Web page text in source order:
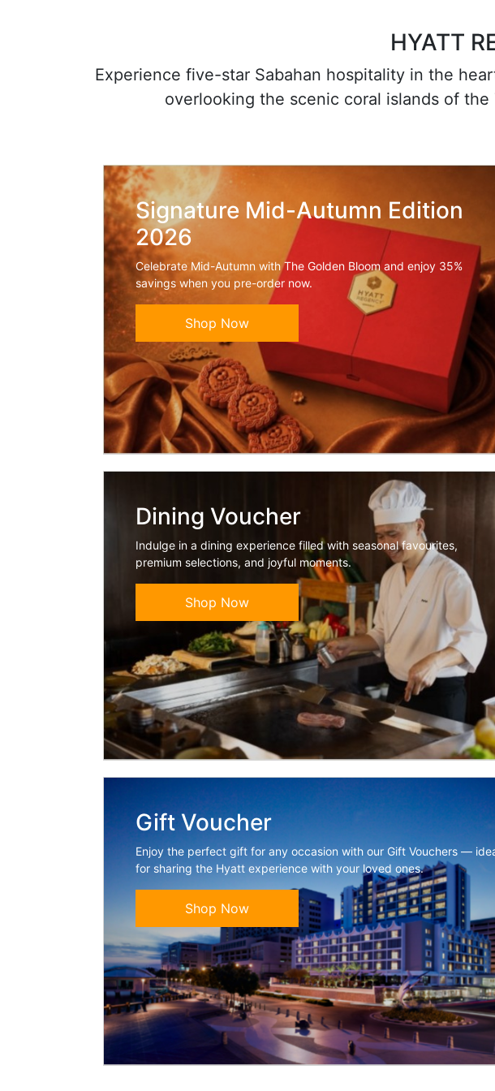
HYATT
Experience five-star Sabahan hospitality in the
overlooking the scenic coral islands of
Signature Mid-Autumn Edition
2026
Celebrate Mid-Autumn with The Golden Bloom and enjoy 35%
savings when you pre-order now.
Shop Now
Dining Voucher
Indulge in a dining experience filled with seasonal favourites,
premium selections, and joyful moments.
Shop Now
Gift Voucher
Enjoy the perfect gift for any occasion with our Gift Vouchers —
for sharing the Hyatt experience with your loved ones.
Shop Now